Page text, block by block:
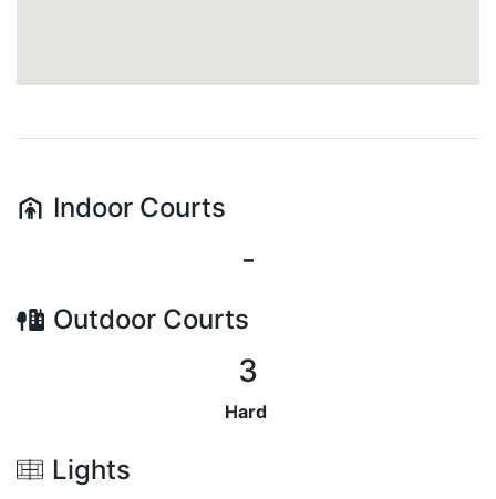
Indoor Courts
-
Outdoor Courts
3
Hard
Lights